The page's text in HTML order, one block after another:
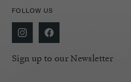
FOLLOW US
Sign up to our Newsletter